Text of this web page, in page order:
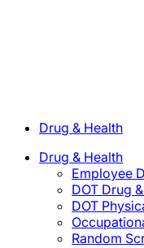
Drug & Health
Drug & Health
Employee
DOT Drug
DOT
Random